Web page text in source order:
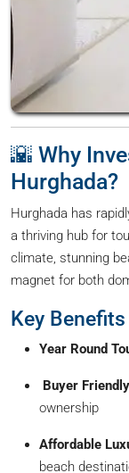
🌇 Why
Hurghada?
Hurghada has
a thriving hub for
climate, stunning
magnet for both
Key
Year Round
Buyer
ownership
Affordable
beach